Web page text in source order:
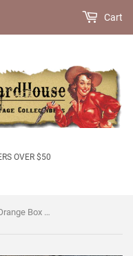
OVER $50
Cart
DOUBLE A BRAND SUNKIST Orange Box Crate Label